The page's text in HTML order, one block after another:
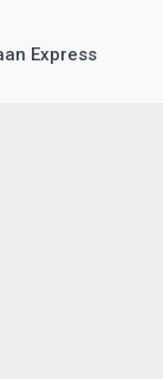
Express